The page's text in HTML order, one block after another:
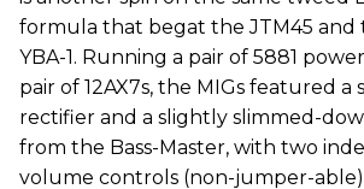
formula that begat the JTM45 and
YBA-1. Running a pair of 5881
pair of 12AX7s, the MIGs featured a
rectifier and a slightly slimmed-
from the Bass-Master, with two
volume controls (non-jumper-